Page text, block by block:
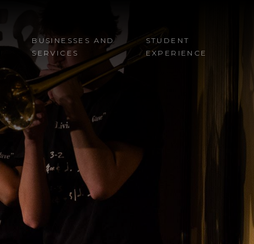
BUSINESSES AND
SERVICES
STUDENT
EXPERIENCE